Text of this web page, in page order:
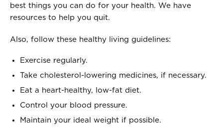
best things you can do for your health. We have
resources to help you quit.
Also, follow these healthy living guidelines:
Exercise regularly.
Take cholesterol-lowering medicines, if necessary.
Eat a heart-healthy, low-fat diet.
Control your blood pressure.
Maintain your ideal weight if possible.